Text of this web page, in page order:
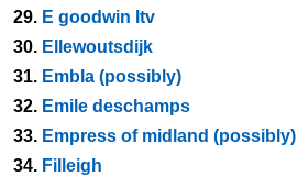
29. E goodwin ltv
30. Ellewoutsdijk
31. Embla (possibly)
32. Emile deschamps
33. Empress of midland (possibly)
34. Filleigh